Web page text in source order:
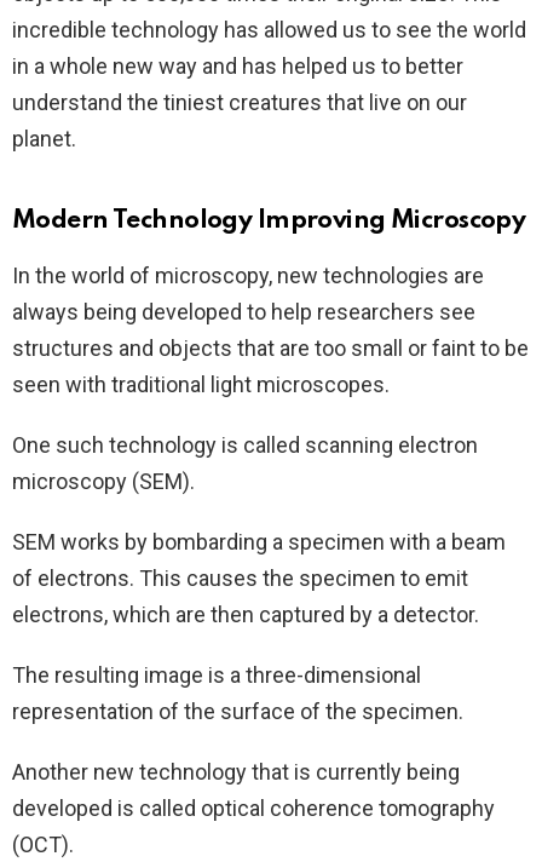
incredible technology has allowed us to see the world
in a whole new way and has helped us to better
understand the tiniest creatures that live on our
planet.
Modern Technology Improving Microscopy
In the world of microscopy, new technologies are
always being developed to help researchers see
structures and objects that are too small or faint to be
seen with traditional light microscopes.
One such technology is called scanning electron
microscopy (SEM).
SEM works by bombarding a specimen with a beam
of electrons. This causes the specimen to emit
electrons, which are then captured by a detector.
The resulting image is a three-dimensional
representation of the surface of the specimen.
Another new technology that is currently being
developed is called optical coherence tomography
(OCT).